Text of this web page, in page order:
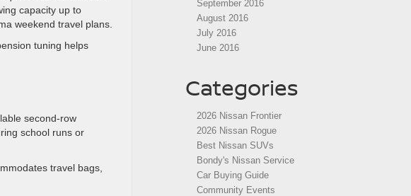
capacity up to
weekend travel plans.
tuning helps
second-row
school runs or
travel bags,
September 2016
August 2016
July 2016
June 2016
Categories
2026 Nissan Frontier
2026 Nissan Rogue
Best Nissan SUVs
Bondy's Nissan Service
Car Buying Guide
Community Events